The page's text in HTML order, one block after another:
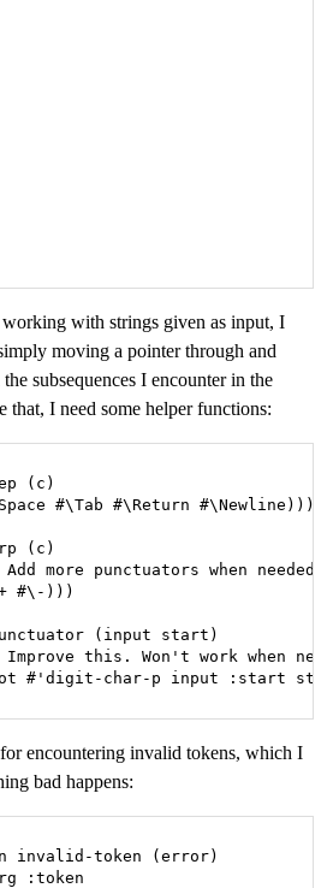
with strings given as input, I
moving a pointer through and
subsequences I encounter in the
that, I need some helper functions:
(c)
#\Tab #\Return #\Newline)))
(c)
more punctuators when needed.
#\-)))
(input start)
Improve this. Won't work when new
#'digit-char-p input :start
encountering invalid tokens, which I
bad happens:
invalid-token (error)
:token